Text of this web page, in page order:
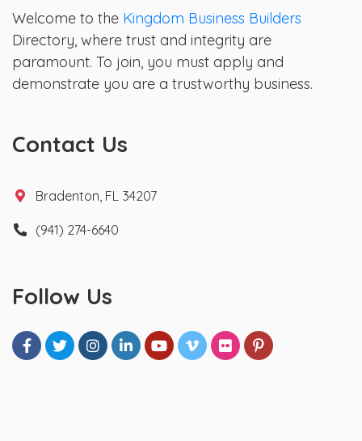
Welcome to the Kingdom Business Builders
Directory, where trust and integrity are
paramount. To join, you must apply and
demonstrate you are a trustworthy business.
Contact Us
Bradenton, FL 34207
(941) 274-6640
Follow Us